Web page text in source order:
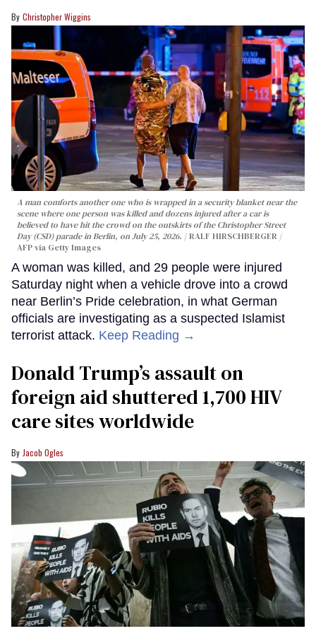
Christopher Wiggins
A man comforts another one who is wrapped in a security blanket near the
scene where one person was killed and dozens injured after a car is
believed to have hit the crowd on the outskirts of the Christopher Street
Day (CSD) parade in Berlin, on July 25, 2026.
RALF HIRSCHBERGER /
AFP via Getty Images
A woman was killed, and 29 people were injured
Saturday night when a vehicle drove into a crowd
near Berlin’s Pride celebration, in what German
officials are investigating as a suspected Islamist
terrorist attack. Keep Reading →
Donald Trump’s assault on
foreign aid shuttered 1,700 HIV
care sites worldwide
Jacob Ogles